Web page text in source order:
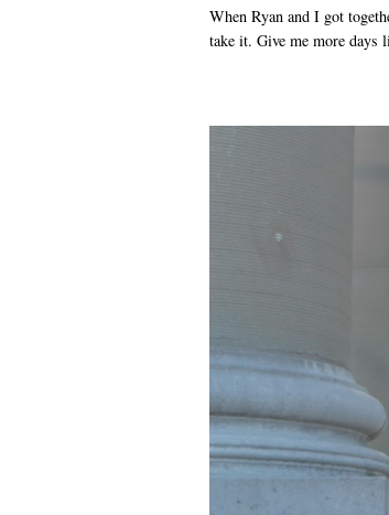
When Ryan and I got
take it. Give me more days